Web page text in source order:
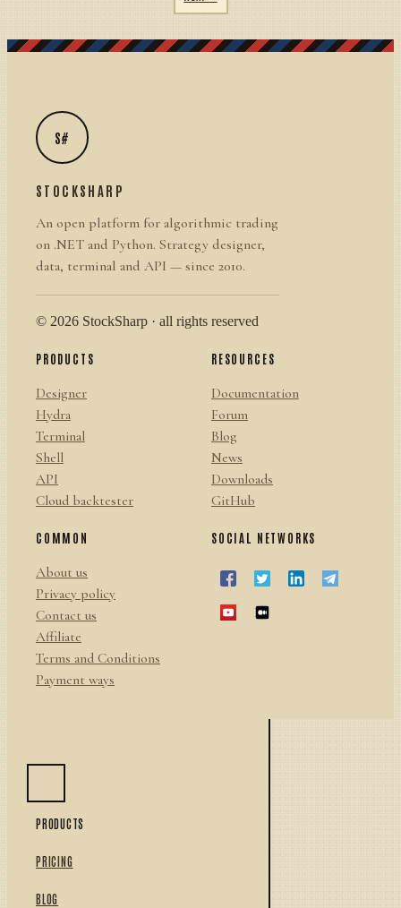
S#
STOCKSHARP
An open platform for algorithmic trading
on .NET and Python. Strategy designer,
data, terminal and API — since 2010.
© 2026 StockSharp · all rights reserved
PRODUCTS
Designer
Hydra
Terminal
Shell
API
Cloud backtester
RESOURCES
Documentation
Forum
Blog
News
Downloads
GitHub
COMMON
About us
Privacy policy
Contact us
Affiliate
Terms and Conditions
Payment ways
SOCIAL NETWORKS
PRODUCTS
PRICING
BLOG